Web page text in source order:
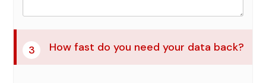
3 How fast do you need your data back?